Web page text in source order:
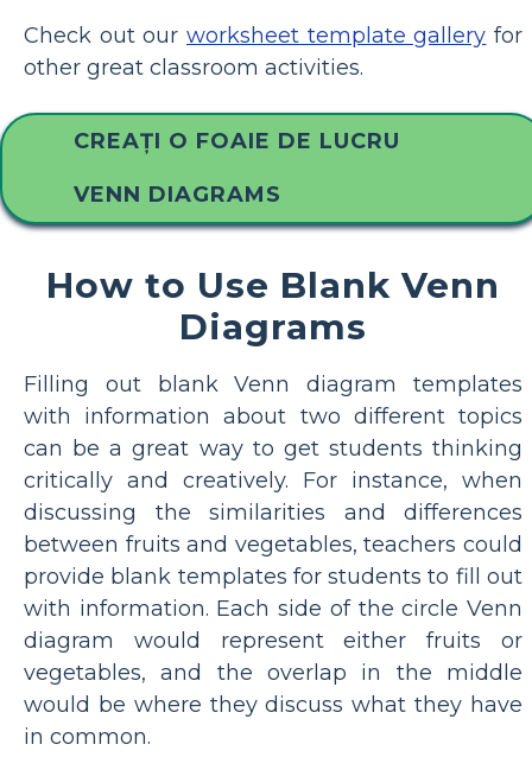
Check out our worksheet template gallery for
other great classroom activities.
CREAȚI O FOAIE DE LUCRU
VENN DIAGRAMS
How to Use Blank Venn
Diagrams
Filling out blank Venn diagram templates
with information about two different topics
can be a great way to get students thinking
critically and creatively. For instance, when
discussing the similarities and differences
between fruits and vegetables, teachers could
provide blank templates for students to fill out
with information. Each side of the circle Venn
diagram would represent either fruits or
vegetables, and the overlap in the middle
would be where they discuss what they have
in common.